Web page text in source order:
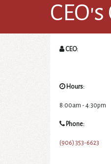
CEO:
Hours:
8:00am - 4:30pm
Phone:
(906) 353-6623